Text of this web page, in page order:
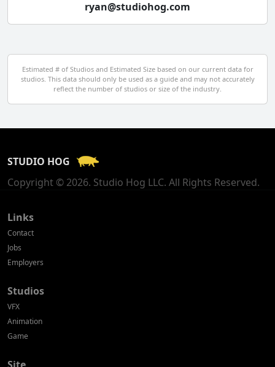
Czech Republic
Egypt
El Salvador
Georgia
Germany
ryan@studiohog.com
Estimated # of Studios and Estimated Size based on our current data for
studios. This data should only be used as a guide and may not accurately
reflect the number of studios or size of the industry.
STUDIO HOG
Copyright © 2026. Studio Hog LLC. All Rights Reserved.
Links
Contact
Jobs
Employers
Studios
VFX
Animation
Game